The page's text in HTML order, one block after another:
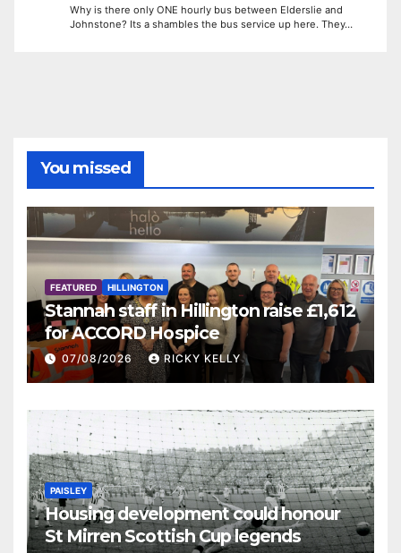
Why is there only ONE hourly bus between Elderslie and
Johnstone? Its a shambles the bus service up here. They…
You missed
FEATURED HILLINGTON
Stannah staff in Hillington raise £1,612
for ACCORD Hospice
07/08/2026 RICKY KELLY
PAISLEY
Housing development could honour
St Mirren Scottish Cup legends